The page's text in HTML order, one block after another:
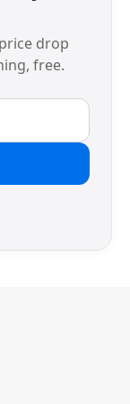
drop
free.